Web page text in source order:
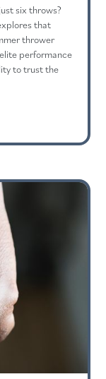
six throws?
that
thrower
performance
to trust the